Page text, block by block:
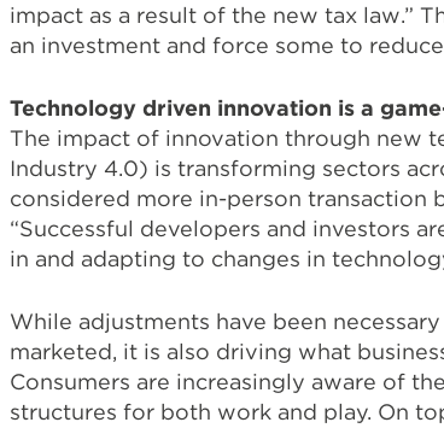
impact as a result of the new tax law.”
an investment and force some to
Technology driven innovation is a
The impact of innovation through new
Industry 4.0) is transforming sectors
considered more in-person transaction
“Successful developers and investors
in and adapting to changes in
While adjustments have been
marketed, it is also driving what
Consumers are increasingly aware of
structures for both work and play. On